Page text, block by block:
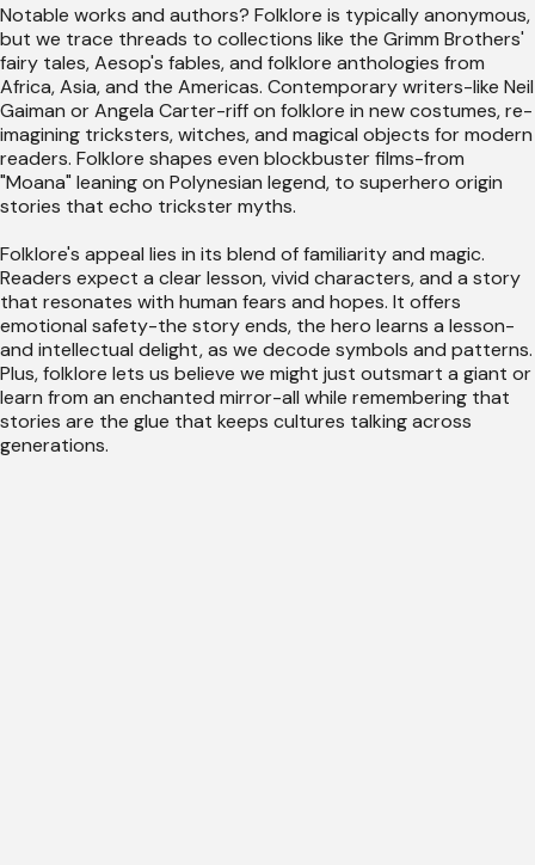
Notable works and authors? Folklore is typically anonymous,
but we trace threads to collections like the Grimm Brothers'
fairy tales, Aesop's fables, and folklore anthologies from
Africa, Asia, and the Americas. Contemporary writers-like Neil
Gaiman or Angela Carter-riff on folklore in new costumes, re-
imagining tricksters, witches, and magical objects for modern
readers. Folklore shapes even blockbuster films-from
"Moana" leaning on Polynesian legend, to superhero origin
stories that echo trickster myths.
Folklore's appeal lies in its blend of familiarity and magic.
Readers expect a clear lesson, vivid characters, and a story
that resonates with human fears and hopes. It offers
emotional safety-the story ends, the hero learns a lesson-
and intellectual delight, as we decode symbols and patterns.
Plus, folklore lets us believe we might just outsmart a giant or
learn from an enchanted mirror-all while remembering that
stories are the glue that keeps cultures talking across
generations.